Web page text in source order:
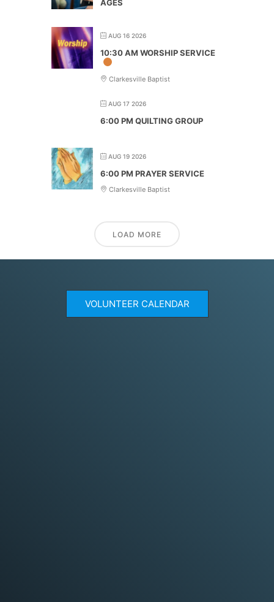
AGES
AUG 16 2026
10:30 AM WORSHIP SERVICE
Clarkesville Baptist
AUG 17 2026
6:00 PM QUILTING GROUP
AUG 19 2026
6:00 PM PRAYER SERVICE
Clarkesville Baptist
LOAD MORE
VOLUNTEER CALENDAR